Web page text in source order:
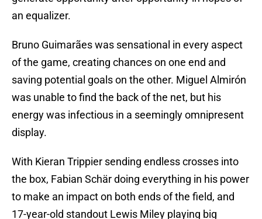
an equalizer.
Bruno Guimarães was sensational in every aspect
of the game, creating chances on one end and
saving potential goals on the other. Miguel Almirón
was unable to find the back of the net, but his
energy was infectious in a seemingly omnipresent
display.
With Kieran Trippier sending endless crosses into
the box, Fabian Schär doing everything in his power
to make an impact on both ends of the field, and
17-year-old standout Lewis Miley playing big